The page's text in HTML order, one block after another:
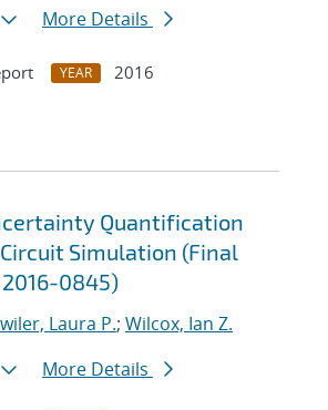
More Details
YEAR
2016
Quantification
Simulation (Final
2016-0845)
Laura P.; Wilcox, Ian Z.
More Details